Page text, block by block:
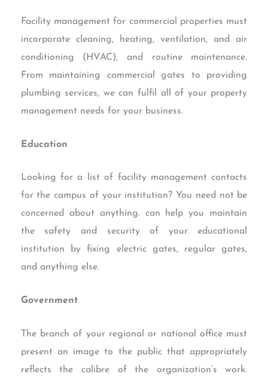
Facility management for commercial properties must
incorporate cleaning, heating, ventilation, and air
conditioning (HVAC), and routine maintenance.
From maintaining commercial gates to providing
plumbing services, we can fulfil all of your property
management needs for your business.
Education
Looking for a list of facility management contacts
for the campus of your institution? You need not be
concerned about anything. can help you maintain
the safety and security of your educational
institution by fixing electric gates, regular gates,
and anything else.
Government
The branch of your regional or national office must
present an image to the public that appropriately
reflects the calibre of the organization’s work.